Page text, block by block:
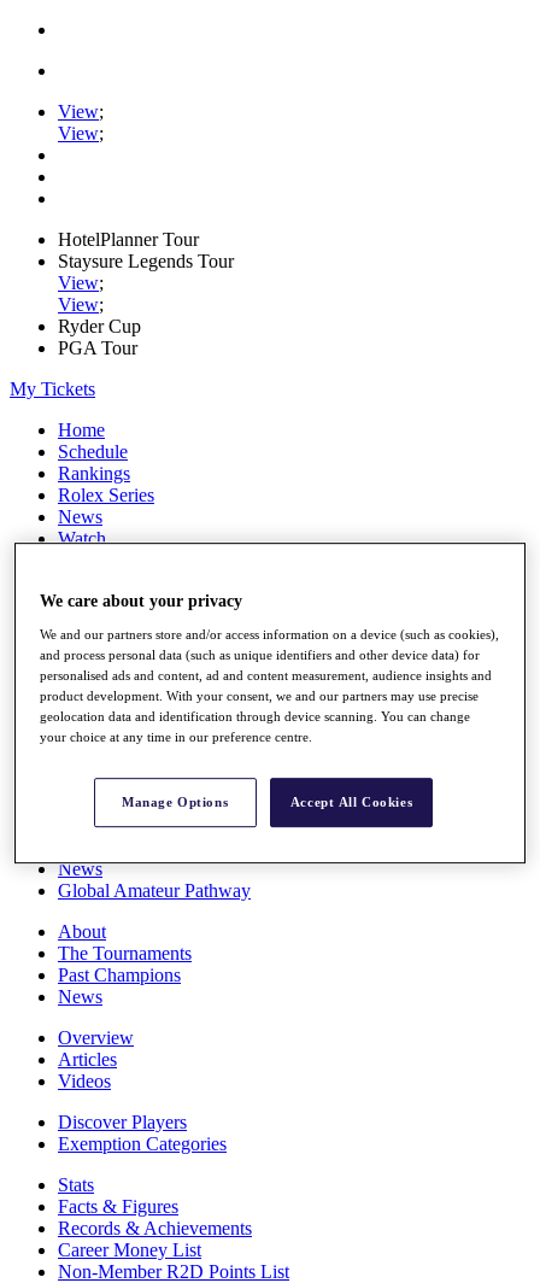
View;
View;
HotelPlanner Tour
Staysure Legends Tour
View;
View;
Ryder Cup
PGA Tour
My Tickets
Home
Schedule
Rankings
Rolex Series
News
Watch
Q School
Destinations
Full Schedule
All You Need to Know
Overview
Rankings
News
Global Amateur Pathway
About
The Tournaments
Past Champions
News
Overview
Articles
Videos
Discover Players
Exemption Categories
Stats
Facts & Figures
Records & Achievements
Career Money List
Non-Member R2D Points List
We care about your privacy
We and our partners store and/or access information on a device (such as cookies),
and process personal data (such as unique identifiers and other device data) for
personalised ads and content, ad and content measurement, audience insights and
product development. With your consent, we and our partners may use precise
geolocation data and identification through device scanning. You can change
your choice at any time in our preference centre.
Manage Options Accept All Cookies